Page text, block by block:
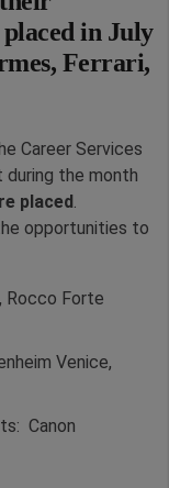
in July
Ferrari,
Career Services
during the month
placed .
opportunities to
Rocco Forte
Venice,
Canon